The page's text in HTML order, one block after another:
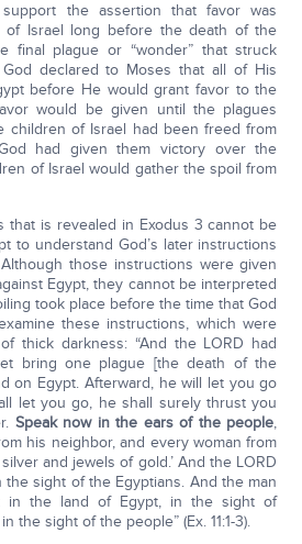
the assertion that favor was
of Israel long before the death of the
final plague or “wonder” that struck
declared to Moses that all of His
before He would grant favor to the
would be given until the plagues
children of Israel had been freed from
had given them victory over the
of Israel would gather the spoil from
that is revealed in Exodus 3 cannot be
to understand God’s later instructions
those instructions were given
Egypt, they cannot be interpreted
took place before the time that God
these instructions, which were
thick darkness: “And the LORD had
bring one plague [the death of the
on Egypt. Afterward, he will let you go
let you go, he shall surely thrust you
Speak now in the ears of the people,
his neighbor, and every woman from
and jewels of gold.’ And the LORD
sight of the Egyptians. And the man
in the land of Egypt, in the sight of
the sight of the people” (Ex. 11:1-3).